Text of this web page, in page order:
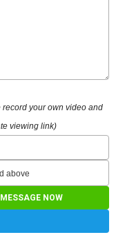
your own video and
viewing link)
above